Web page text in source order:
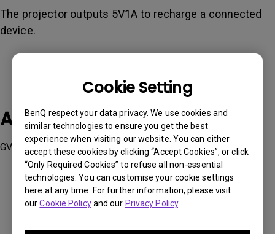
Cookie Setting
BenQ respect your data privacy. We use cookies and
similar technologies to ensure you get the best
experience when visiting our website. You can either
accept these cookies by clicking “Accept Cookies”, or click
“Only Required Cookies” to refuse all non-essential
technologies. You can customise your cookie settings
here at any time. For further information, please visit
ourCookie Policyand our Privacy Policy.
The projector outputs 5V1A to recharge a connected
device.
Applicable Models
GV1
Was this information helpful?